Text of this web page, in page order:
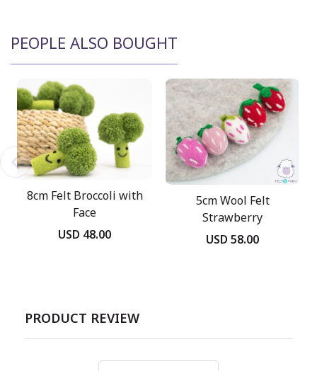
PEOPLE ALSO BOUGHT
8cm Felt Broccoli with
Face
USD 48.00
5cm Wool Felt
Strawberry
USD 58.00
PRODUCT REVIEW